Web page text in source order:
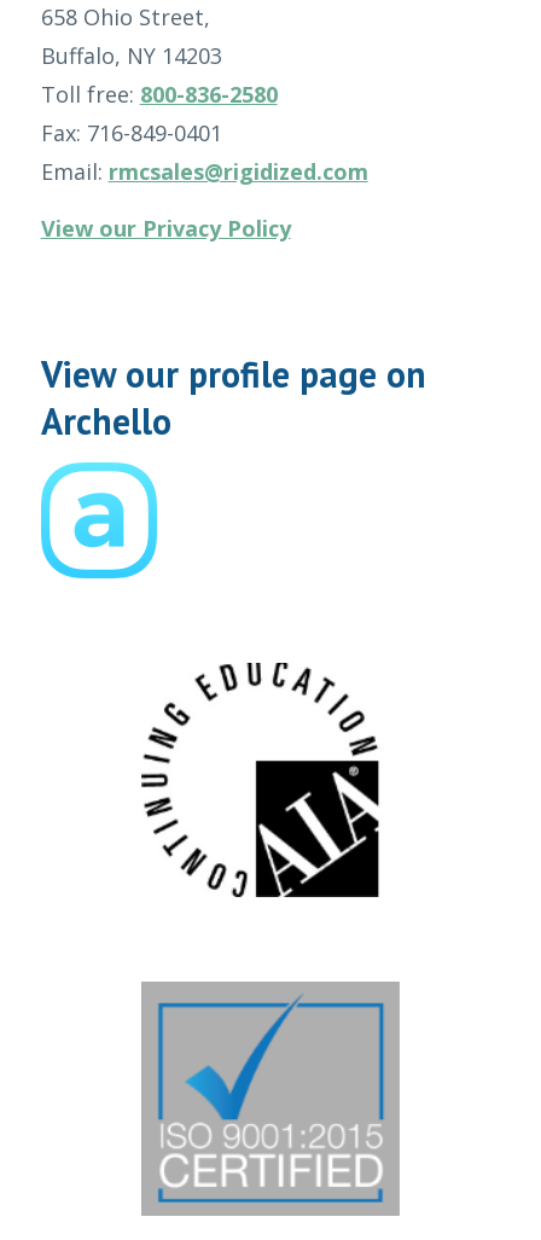
658 Ohio Street,
Buffalo, NY 14203
Toll free: 800-836-2580
Fax: 716-849-0401
Email: rmcsales@rigidized.com
View our Privacy Policy
View our profile page on
Archello